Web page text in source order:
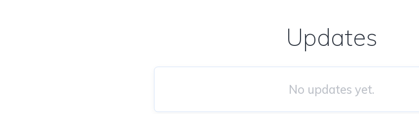
Updates
No updates yet.